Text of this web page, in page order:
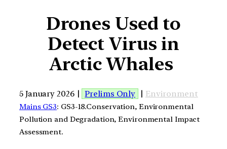
Drones Used to
Detect Virus in
Arctic Whales
5 January 2026 | Prelims Only | Environment
Mains GS3: GS3-18.Conservation, Environmental
Pollution and Degradation, Environmental Impact
Assessment.